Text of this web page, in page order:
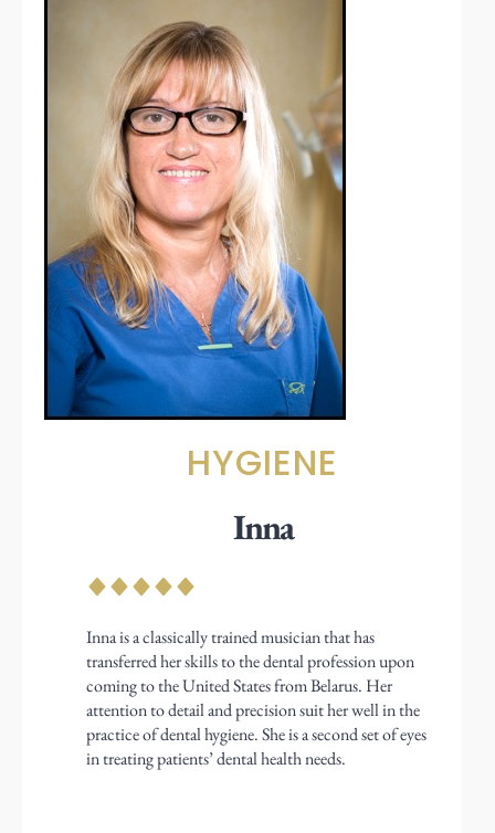
HYGIENE
Inna
Inna is a classically trained musician that has
transferred her skills to the dental profession upon
coming to the United States from Belarus. Her
attention to detail and precision suit her well in the
practice of dental hygiene. She is a second set of eyes
in treating patients’ dental health needs.